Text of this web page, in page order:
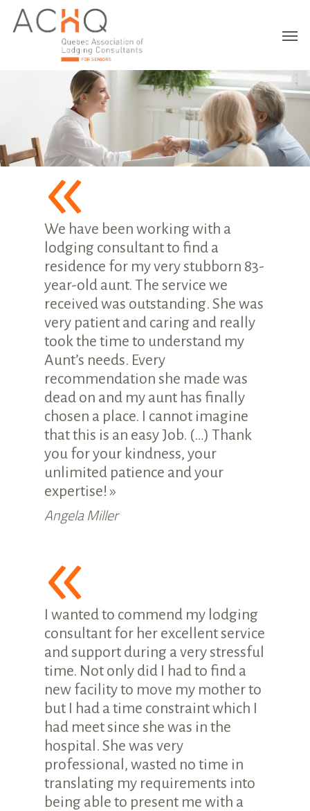
«
We have been working with a
lodging consultant to find a
residence for my very stubborn 83-
year-old aunt. The service we
received was outstanding. She was
very patient and caring and really
took the time to understand my
Aunt’s needs. Every
recommendation she made was
dead on and my aunt has finally
chosen a place. I cannot imagine
that this is an easy Job. (…) Thank
you for your kindness, your
unlimited patience and your
expertise! »
Angela Miller
«
I wanted to commend my lodging
consultant for her excellent service
and support during a very stressful
time. Not only did I had to find a
new facility to move my mother to
but I had a time constraint which I
had meet since she was in the
hospital. She was very
professional, wasted no time in
translating my requirements into
being able to present me with a